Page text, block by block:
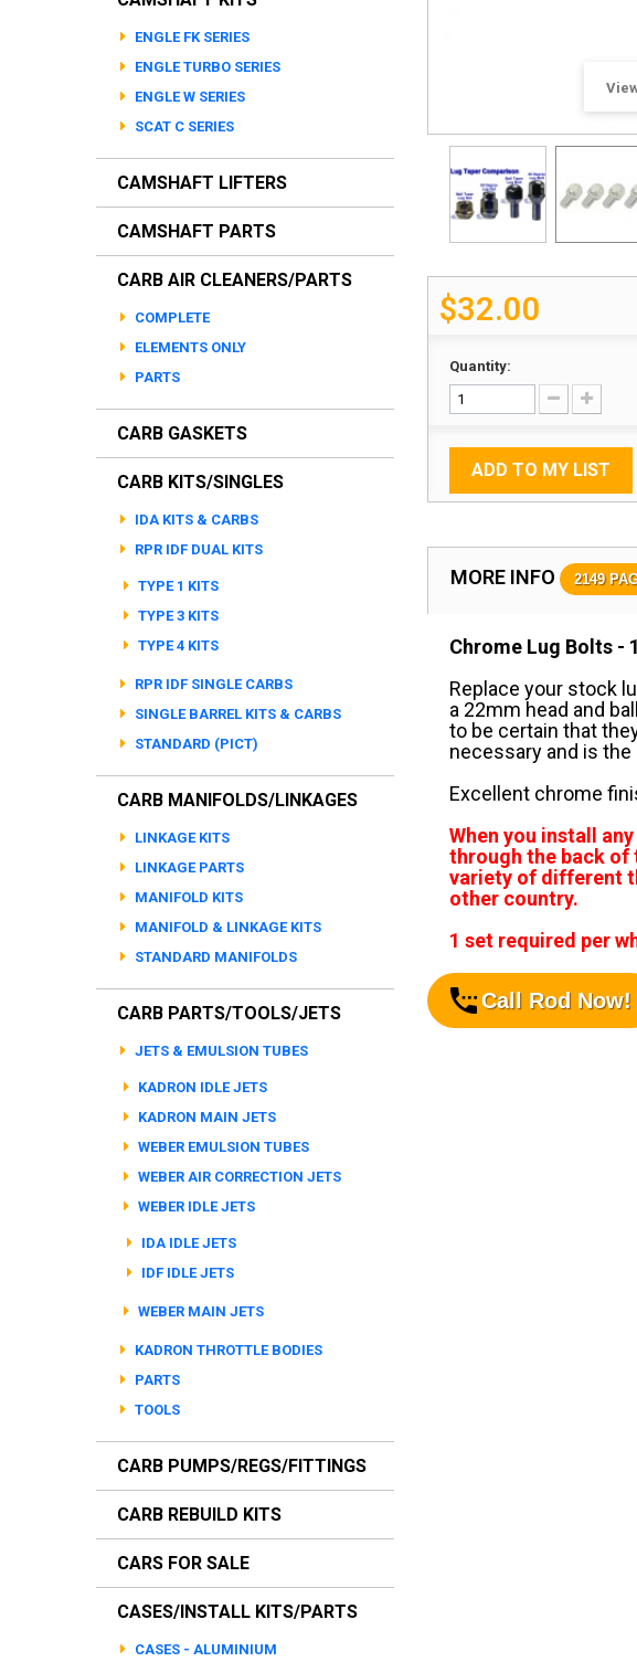
ENGLE FK SERIES
ENGLE TURBO SERIES
ENGLE W SERIES
SCAT C SERIES
CAMSHAFT LIFTERS
CAMSHAFT PARTS
CARB AIR CLEANERS/PARTS
COMPLETE
ELEMENTS ONLY
PARTS
CARB GASKETS
CARB KITS/SINGLES
IDA KITS & CARBS
RPR IDF DUAL KITS
TYPE 1 KITS
TYPE 3 KITS
TYPE 4 KITS
RPR IDF SINGLE CARBS
SINGLE BARREL KITS & CARBS
STANDARD (PICT)
CARB MANIFOLDS/LINKAGES
LINKAGE KITS
LINKAGE PARTS
MANIFOLD KITS
MANIFOLD & LINKAGE KITS
STANDARD MANIFOLDS
CARB PARTS/TOOLS/JETS
JETS & EMULSION TUBES
KADRON IDLE JETS
KADRON MAIN JETS
WEBER EMULSION TUBES
WEBER AIR CORRECTION JETS
WEBER IDLE JETS
IDA IDLE JETS
IDF IDLE JETS
WEBER MAIN JETS
KADRON THROTTLE BODIES
PARTS
TOOLS
CARB PUMPS/REGS/FITTINGS
CARB REBUILD KITS
CARS FOR SALE
CASES/INSTALL KITS/PARTS
CASES - ALUMINIUM
$32.00
Quantity:
ADD TO MY LIST
MORE INFO 2149
Chrome Lug Bolts -
Replace your stock
a 22mm head and
to be certain that
necessary and is
Excellent chrome
When you install
through the back of
variety of different
other country.
1 set required per
Call Rod Now!